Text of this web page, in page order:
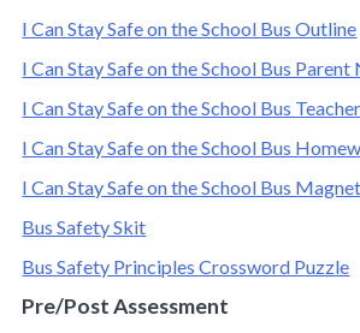
I Can Stay Safe on the School Bus Outline
I Can Stay Safe on the School Bus Parent
I Can Stay Safe on the School Bus
I Can Stay Safe on the School Bus
I Can Stay Safe on the School Bus
Bus Safety Skit
Bus Safety Principles Crossword Puzzle
Pre/Post Assessment